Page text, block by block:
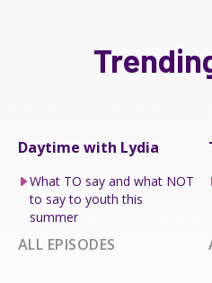
Daytime with Lydia
What TO say and what NOT
to say to youth this
summer
ALL EPISODES